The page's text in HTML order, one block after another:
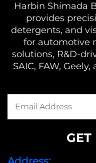
Harbin Shimada
provides
detergents, and
for automotive
solutions, R&D-
SAIC, FAW,
GET